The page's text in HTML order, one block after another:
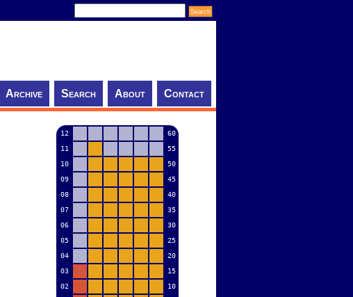
Archive Search About Contact
12
60
11
55
10
50
09
45
08
40
07
35
06
30
05
25
04
20
03
15
02
10